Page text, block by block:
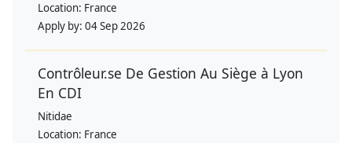
Location: France
Apply by: 04 Sep 2026
Contrôleur.se De Gestion Au Siège à Lyon
En CDI
Nitidae
Location: France